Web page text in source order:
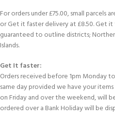
For orders under £75.00, small parcels
or Get it faster delivery at £8.50. Get
guaranteed to outline districts;
Islands.
Get It faster:
Orders received before 1pm Monday
same day provided we have your
on Friday and over the weekend, will
ordered over a Bank Holiday will be